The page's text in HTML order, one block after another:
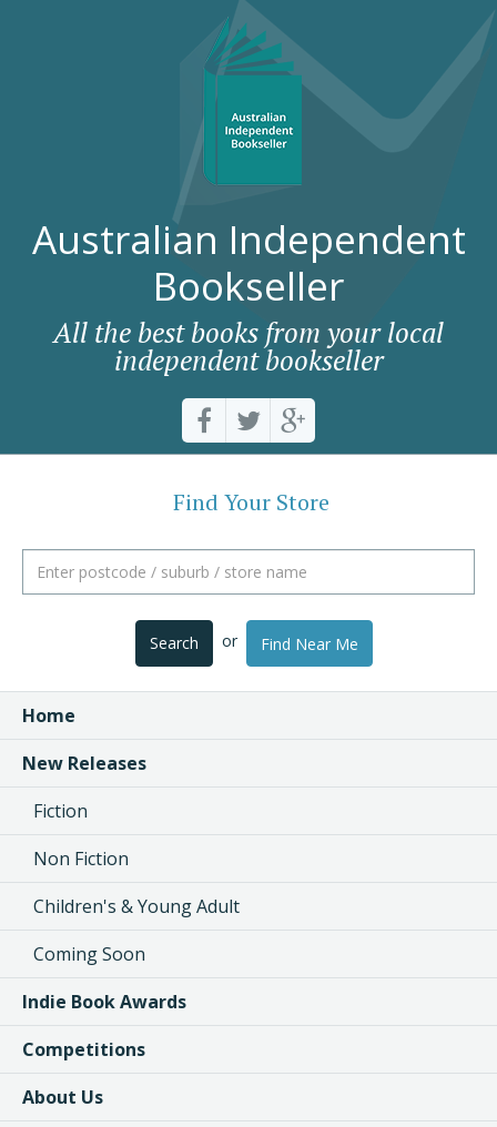
Australian Independent
Bookseller
All the best books from your local
independent bookseller
Find Your Store
Search or Find Near Me
Home
New Releases
Fiction
Non Fiction
Children's & Young Adult
Coming Soon
Indie Book Awards
Competitions
About Us